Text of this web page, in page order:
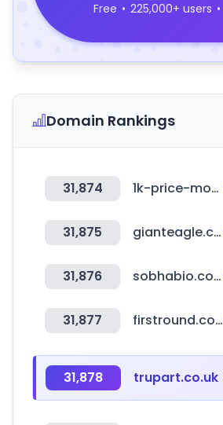
Free • 225,000+ users •
Domain Rankings
31,874 1k-price-monitor.com
31,875 gianteagle.com
31,876 sobhabio.com
31,877 firstround.com
31,878 trupart.co.uk